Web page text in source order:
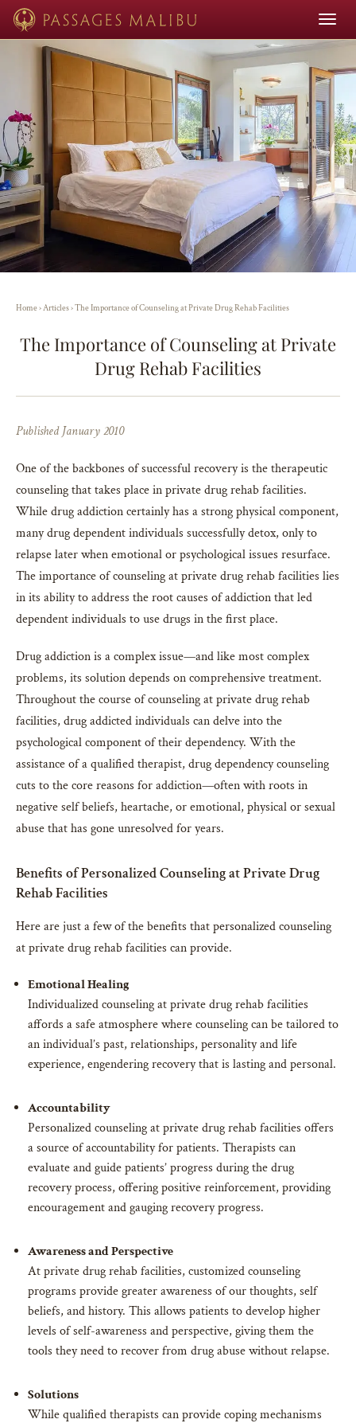
Toggle
Home›Articles›The Importance of Counseling at Private Drug Rehab Facilities
The Importance of Counseling at Private
Drug Rehab Facilities
Published January 2010
One of the backbones of successful recovery is the therapeutic
counseling that takes place in private drug rehab facilities.
While drug addiction certainly has a strong physical component,
many drug dependent individuals successfully detox, only to
relapse later when emotional or psychological issues resurface.
The importance of counseling at private drug rehab facilities lies
in its ability to address the root causes of addiction that led
dependent individuals to use drugs in the first place.
Drug addiction is a complex issue—and like most complex
problems, its solution depends on comprehensive treatment.
Throughout the course of counseling at private drug rehab
facilities, drug addicted individuals can delve into the
psychological component of their dependency. With the
assistance of a qualified therapist, drug dependency counseling
cuts to the core reasons for addiction—often with roots in
negative self beliefs, heartache, or emotional, physical or sexual
abuse that has gone unresolved for years.
Benefits of Personalized Counseling at Private Drug
Rehab Facilities
Here are just a few of the benefits that personalized counseling
at private drug rehab facilities can provide.
Emotional Healing
Individualized counseling at private drug rehab facilities
affords a safe atmosphere where counseling can be tailored to
an individual’s past, relationships, personality and life
experience, engendering recovery that is lasting and personal.
Accountability
Personalized counseling at private drug rehab facilities offers
a source of accountability for patients. Therapists can
evaluate and guide patients’ progress during the drug
recovery process, offering positive reinforcement, providing
encouragement and gauging recovery progress.
Awareness and Perspective
At private drug rehab facilities, customized counseling
programs provide greater awareness of our thoughts, self
beliefs, and history. This allows patients to develop higher
levels of self-awareness and perspective, giving them the
tools they need to recover from drug abuse without relapse.
Solutions
While qualified therapists can provide coping mechanisms